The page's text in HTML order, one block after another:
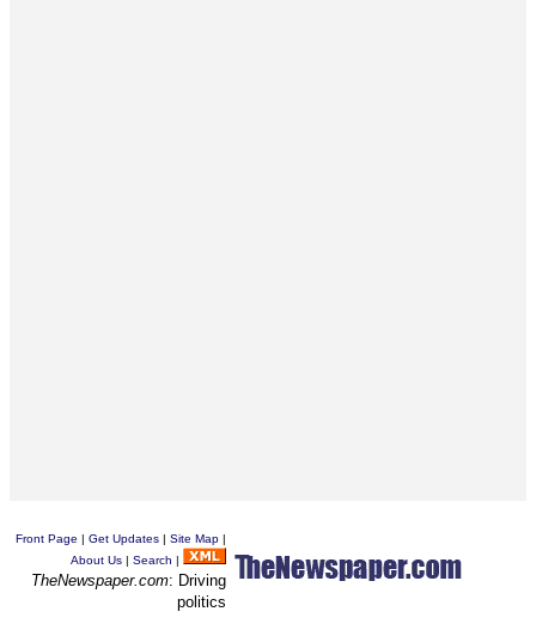
Front Page | Get Updates | Site Map |
About Us | Search |
TheNewspaper.com: Driving
politics